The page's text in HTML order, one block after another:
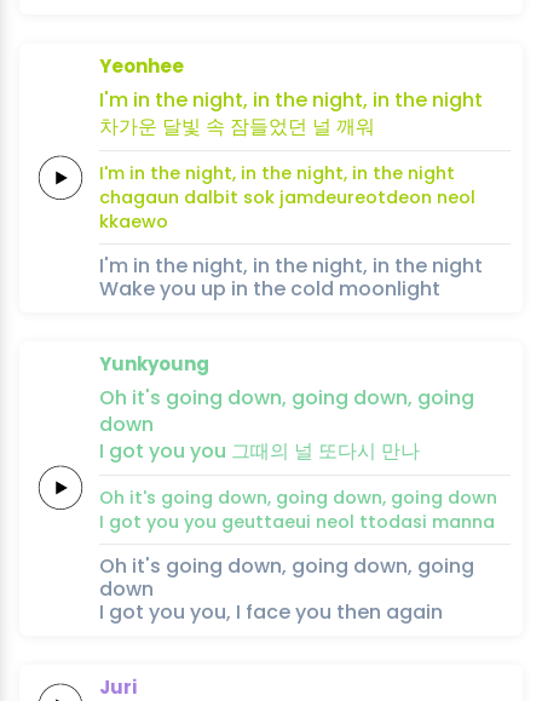
Yeonhee
I'm in the night, in the night, in the night
차가운 달빛 속 잠들었던 널 깨워
I'm in the night, in the night, in the night
chagaun dalbit sok jamdeureotdeon neol
kkaewo
I'm in the night, in the night, in the night
Wake you up in the cold moonlight
Yunkyoung
Oh it's going down, going down, going
down
I got you you 그때의 널 또다시 만나
Oh it's going down, going down, going down
I got you you geuttaeui neol ttodasi manna
Oh it's going down, going down, going
down
I got you you, I face you then again
Juri